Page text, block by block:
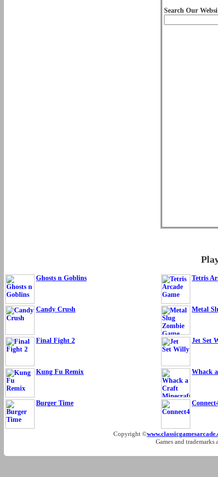
Search Our
Ghosts n Goblins Tetris
Candy Crush Metal
Final Fight 2 Jet Set
Kung Fu Remix Whack
Burger Time
Copyright ©
Games and